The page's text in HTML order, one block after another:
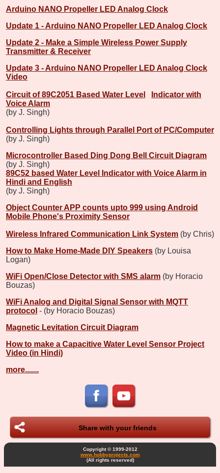
Arduino NANO Propeller LED Analog Clock
Update 1 - Arduino NANO Propeller LED Analog Clock
Update 2 - Make a Simple Wireless Power Supply
Transmitter & Receiver
Update 3 - Arduino NANO Propeller LED Analog Clock
Video
Circuit of 89C2051 Based Water Level
Indicator with
Voice Alarm
(by J. Singh)
Controlling Lights through Parallel Port of PC/Computer
(by J. Singh)
Microcontroller Based Ding Dong Bell Circuit Diagram
(by J. Singh)
89C52 based Water Level Indicator with Voice Alarm in
Hindi and English
(by J. Singh)
Object Counter APP counts upto 999 using Android
Mobile Phone's Proximity Sensor
Wireless Infrared Communication Link System (by Chris)
How to Make Home-Made DIY Speakers (by Louisa
Logan)
WiFi Open/Close Detector with SMS alarm (by Horacio
Bouzas)
WiFi Analog and Digital Signal Sensor with MQTT
protocol - (by Horacio Bouzas)
Magnetic Levitation Circuit Diagram
How to make a Capacitive Water Level Sensor Project
Video (in Hindi)
more.......
Share with your friends
Copyright © 1999-2012
www.hobbyprojects.com
(All rights reserved)